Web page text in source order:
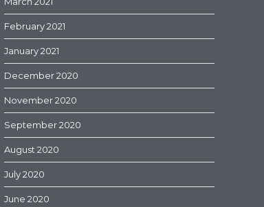
February 2021
January 2021
December 2020
November 2020
September 2020
August 2020
July 2020
June 2020